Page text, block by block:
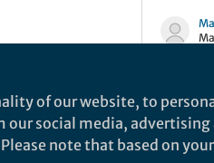
of our website, to
our social media,
note that based on